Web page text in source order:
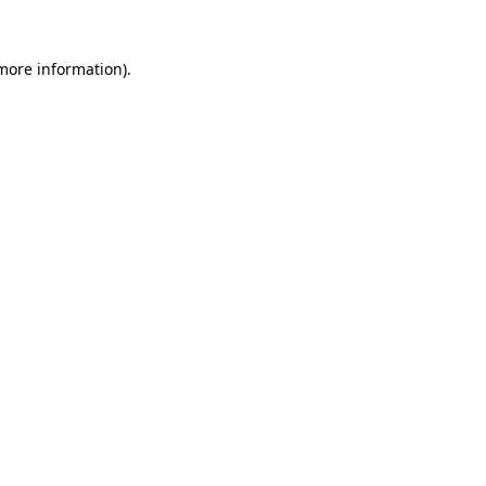
information).